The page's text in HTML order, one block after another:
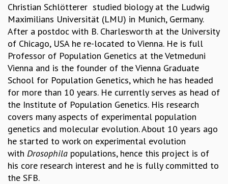
MATHEMATICAL SCIENCES
APPLIED AND COMPUTATIONAL MATHEMATICS
COMPUTER SCIENCE
ALGEBRA, GEOMETRY AND PHYSICAL MATHEMATICS
PROBABILITY THEORY
CALIBRE
PROGRAMS
CURRENT & UPCOMING
ORGANIZE A PROGRAM
SPECIAL LECTURES
INFOSYS-ICTS CHANDRASEKHAR LECTURES
INFOSYS-ICTS RAMANUJAN LECTURES
Christian Schlötterer studied biology at the Ludwig
Maximilians Universität (LMU) in Munich, Germany.
After a postdoc with B. Charlesworth at the University
of Chicago, USA he re-located to Vienna. He is full
Professor of Population Genetics at the Vetmeduni
Vienna and is the founder of the Vienna Graduate
School for Population Genetics, which he has headed
for more than 10 years. He currently serves as head of
the Institute of Population Genetics. His research
covers many aspects of experimental population
genetics and molecular evolution. About 10 years ago
he started to work on experimental evolution
with Drosophila populations, hence this project is of
his core research interest and he is fully committed to
the SFB.